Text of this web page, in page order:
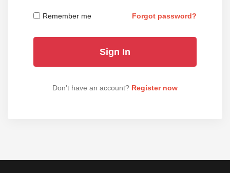
Remember me Forgot password?
Don't have an account? Register now